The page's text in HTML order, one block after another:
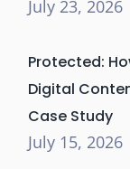
July 23, 2026
Protected:
Digital
Case Study
July 15, 2026